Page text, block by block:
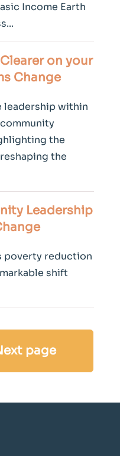
Income Earth
on your
Change
leadership within
the
the
Leadership
poverty reduction
shift
page